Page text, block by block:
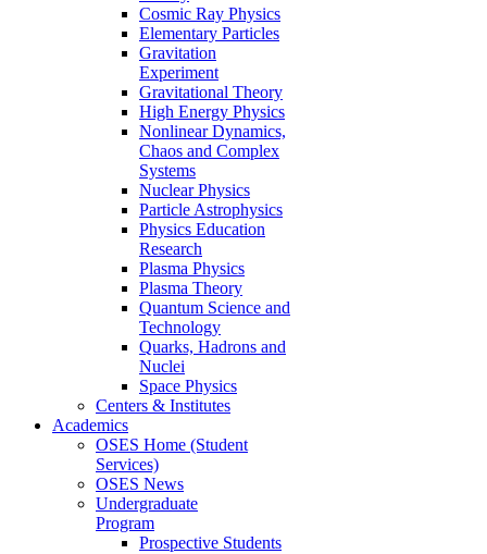
Cosmic Ray Physics
Elementary Particles
Gravitation
Experiment
Gravitational Theory
High Energy Physics
Nonlinear Dynamics,
Chaos and Complex
Systems
Nuclear Physics
Particle Astrophysics
Physics Education
Research
Plasma Physics
Plasma Theory
Quantum Science and
Technology
Quarks, Hadrons and
Nuclei
Space Physics
Centers & Institutes
Academics
OSES Home (Student
Services)
OSES News
Undergraduate
Program
Prospective Students